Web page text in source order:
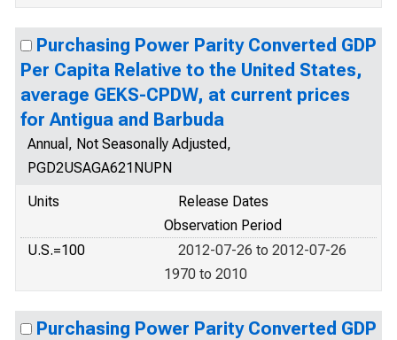
Purchasing Power Parity Converted GDP
Per Capita Relative to the United States,
average GEKS-CPDW, at current prices
for Antigua and Barbuda
Annual, Not Seasonally Adjusted,
PGD2USAGA621NUPN
Units
Release Dates
Observation Period
U.S.=100
2012-07-26 to 2012-07-26
1970 to 2010
Purchasing Power Parity Converted GDP